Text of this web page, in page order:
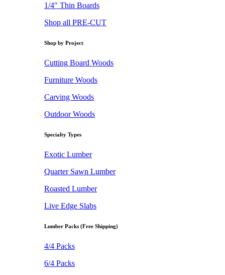
1/4" Thin Boards
Shop all PRE-CUT
Shop by Project
Cutting Board Woods
Furniture Woods
Carving Woods
Outdoor Woods
Specialty Types
Exotic Lumber
Quarter Sawn Lumber
Roasted Lumber
Live Edge Slabs
Lumber Packs (Free Shipping)
4/4 Packs
6/4 Packs